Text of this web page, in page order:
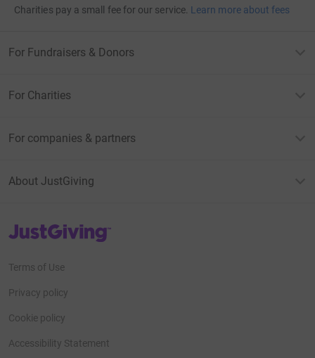
Charities pay a small fee for our service. Learn more about fees
For Fundraisers & Donors
For Charities
For companies & partners
About JustGiving
JustGiving’s homepage
Terms of Use
Privacy policy
Cookie policy
Accessibility Statement